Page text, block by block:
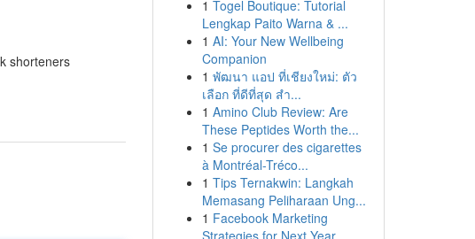
shorteners
1 Togel Boutique: Tutorial
Lengkap Paito Warna & ...
1 AI: Your New Wellbeing
Companion
1 พัฒนา แอป ที่เชียงใหม่: ตัว
เลือก ที่ดีที่สุด สำ...
1 Amino Club Review: Are
These Peptides Worth the...
1 Se procurer des cigarettes
à Montréal-Tréco...
1 Tips Ternakwin: Langkah
Memasang Peliharaan Ung...
1 Facebook Marketing
Strategies for Next Year